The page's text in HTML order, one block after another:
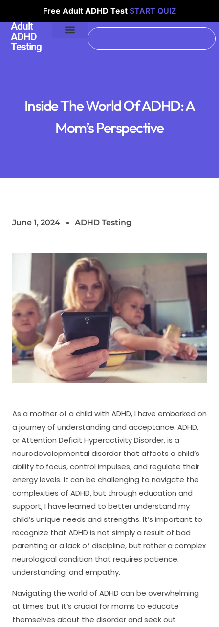
Free Adult ADHD Test START QUIZ
Adult
ADHD
Testing
Inside The World Of ADHD: A
Mom’s Perspective
June 1, 2024 ADHD Testing
As a mother of a child with ADHD, I have embarked on
a journey of understanding and acceptance. ADHD,
or Attention Deficit Hyperactivity Disorder, is a
neurodevelopmental disorder that affects a child’s
ability to focus, control impulses, and regulate their
energy levels. It can be challenging to navigate the
complexities of ADHD, but through education and
support, I have learned to better understand my
child’s unique needs and strengths. It’s important to
recognize that ADHD is not simply a result of bad
parenting or a lack of discipline, but rather a complex
neurological condition that requires patience,
understanding, and empathy.
Navigating the world of ADHD can be overwhelming
at times, but it’s crucial for moms to educate
themselves about the disorder and seek out